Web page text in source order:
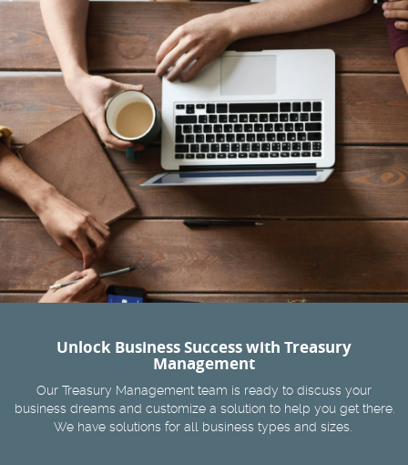
Unlock Business Success with Treasury
Management
Our Treasury Management team is ready to discuss your
business dreams and customize a solution to help you get there.
We have solutions for all business types and sizes.